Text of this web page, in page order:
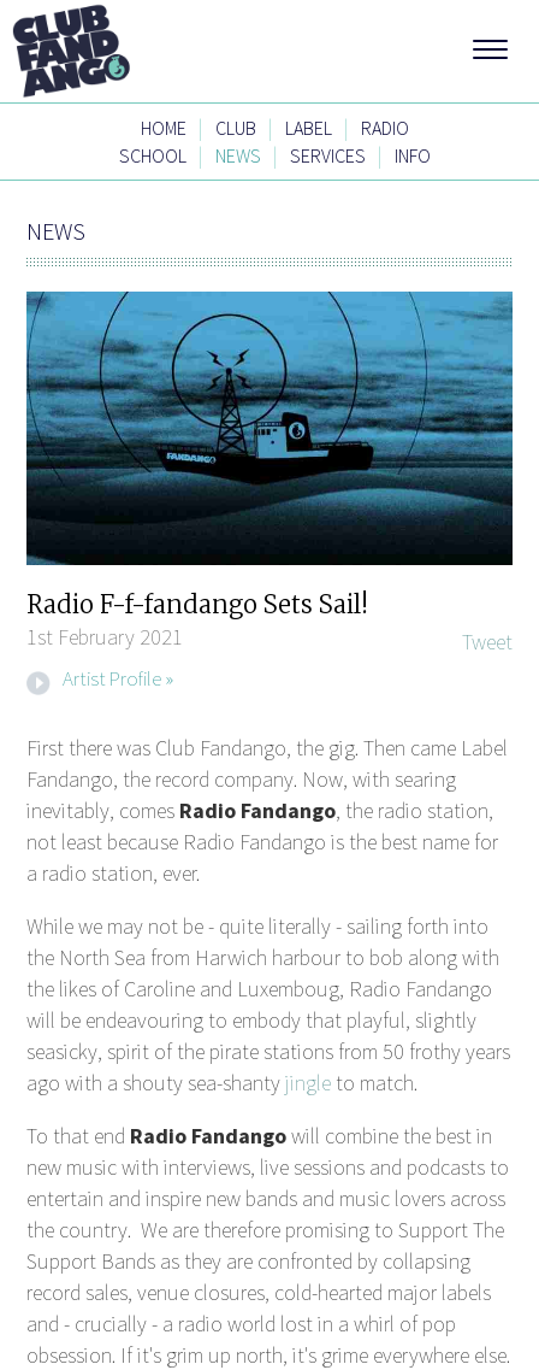
HOME | CLUB | LABEL |
RADIO
SCHOOL | NEWS | SERVICES | INFO
NEWS
Tweet
Radio F-f-fandango Sets Sail!
1st February 2021
Artist Profile »
First there was Club Fandango, the gig. Then came Label
Fandango, the record company. Now, with searing
inevitably, comes Radio Fandango, the radio station,
not least because Radio Fandango is the best name for
a radio station, ever.
While we may not be - quite literally - sailing forth into
the North Sea from Harwich harbour to bob along with
the likes of Caroline and Luxemboug, Radio Fandango
will be endeavouring to embody that playful, slightly
seasicky, spirit of the pirate stations from 50 frothy years
ago with a shouty sea-shantyjingle to match.
To that end Radio Fandangowill combine the best in
new music with interviews, live sessions and podcasts to
entertain and inspire new bands and music lovers across
the country. We are therefore promising to Support The
Support Bands as they are confronted by collapsing
record sales, venue closures, cold-hearted major labels
and - crucially - a radio world lost in a whirl of pop
obsession. If it's grim up north, it's grime everywhere else.